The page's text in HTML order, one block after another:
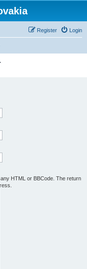
Login
Register
HTML or BBCode. The return